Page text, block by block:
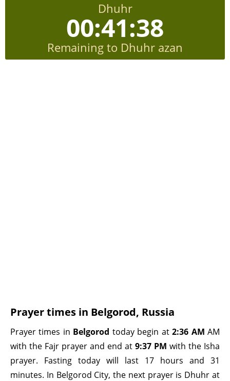
Dhuhr
00:41:38
Remaining to Dhuhr azan
Prayer times in Belgorod, Russia
Prayer times in Belgorod today begin at2:36 AM AM
with the Fajr prayer and end at 9:37 PM with the Isha
prayer. Fasting today will last 17 hours and 31
minutes. In Belgorod City, the next prayer is Dhuhr at